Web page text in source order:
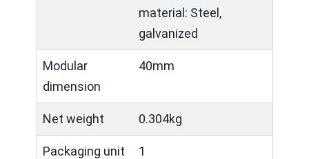
material: Steel,
galvanized
Modular
dimension
40mm
Net weight 0.304kg
Packaging unit 1